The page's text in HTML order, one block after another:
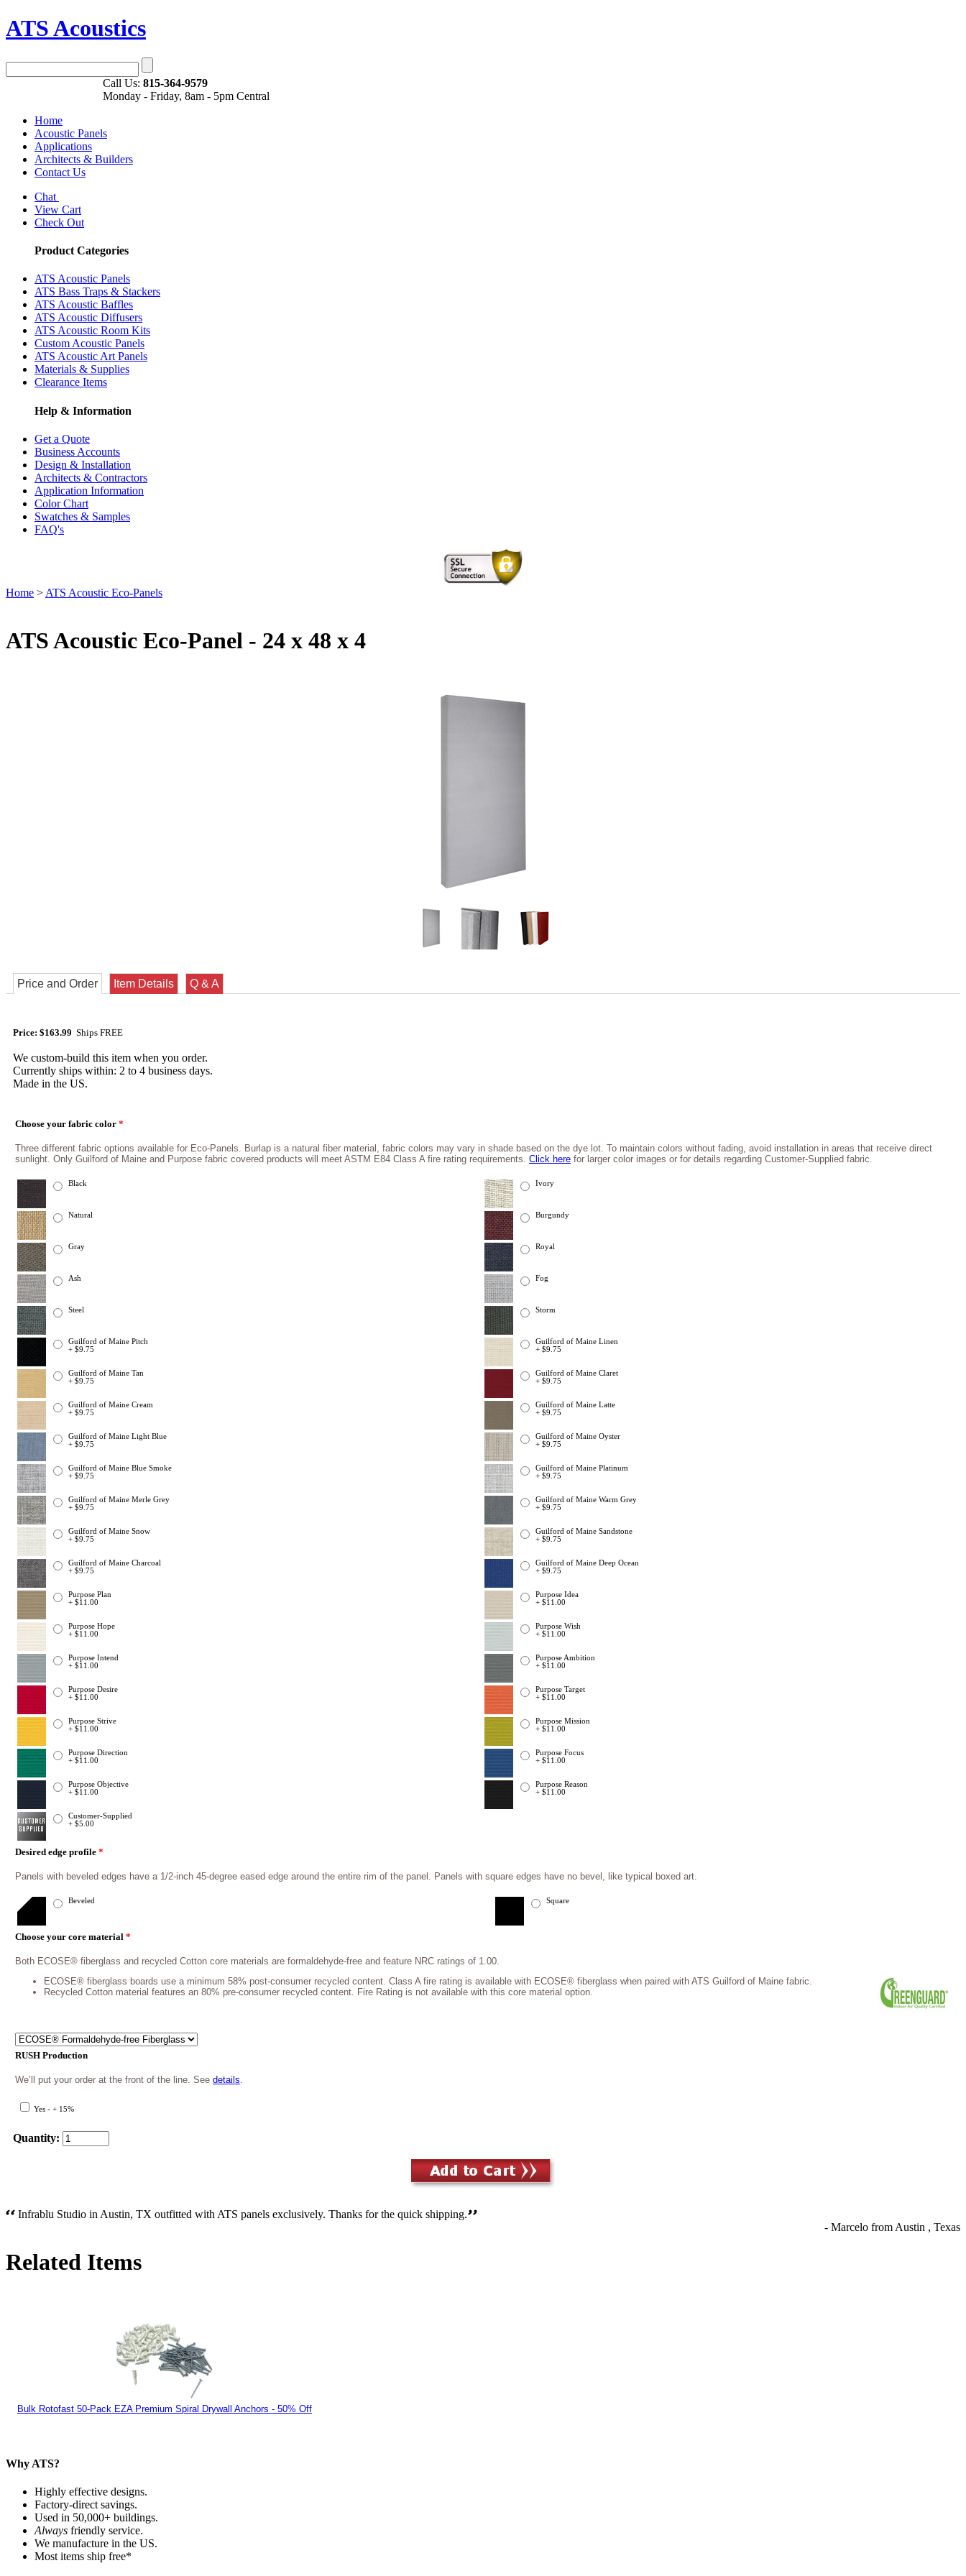
ATS Acoustics
Call Us: 815-364-9579
Monday - Friday, 8am - 5pm Central
Home
Acoustic Panels
Applications
Architects & Builders
Contact Us
Chat
View Cart
Check Out
Product Categories
ATS Acoustic Panels
ATS Bass Traps & Stackers
ATS Acoustic Baffles
ATS Acoustic Diffusers
ATS Acoustic Room Kits
Custom Acoustic Panels
ATS Acoustic Art Panels
Materials & Supplies
Clearance Items
Help & Information
Get a Quote
Business Accounts
Design & Installation
Architects & Contractors
Application Information
Color Chart
Swatches & Samples
FAQ's
Home > ATS Acoustic Eco-Panels
ATS Acoustic Eco-Panel - 24 x 48 x 4
Price and Order Item Details Q & A
Price: $163.99 Ships FREE
We custom-build this item when you order.
Currently ships within: 2 to 4 business days.
Made in the US.
Choose your fabric color *
Three different fabric options available for Eco-Panels. Burlap is a natural fiber material, fabric colors may vary in shade based on the dye lot. To maintain colors without fading, avoid installation in areas that receive direct
sunlight. Only Guilford of Maine and Purpose fabric covered products will meet ASTM E84 Class A fire rating requirements. Click here for larger color images or for details regarding Customer-Supplied fabric.
Black Ivory
Natural Burgundy
Gray Royal
Ash Fog
Steel Storm
Guilford of Maine Pitch
+ $9.75
Guilford of Maine Linen
+ $9.75
Guilford of Maine Tan
+ $9.75
Guilford of Maine Claret
+ $9.75
Guilford of Maine Cream
+ $9.75
Guilford of Maine Latte
+ $9.75
Guilford of Maine Light Blue
+ $9.75
Guilford of Maine Oyster
+ $9.75
Guilford of Maine Blue Smoke
+ $9.75
Guilford of Maine Platinum
+ $9.75
Guilford of Maine Merle Grey
+ $9.75
Guilford of Maine Warm Grey
+ $9.75
Guilford of Maine Snow
+ $9.75
Guilford of Maine Sandstone
+ $9.75
Guilford of Maine Charcoal
+ $9.75
Guilford of Maine Deep Ocean
+ $9.75
Purpose Plan
+ $11.00
Purpose Idea
+ $11.00
Purpose Hope
+ $11.00
Purpose Wish
+ $11.00
Purpose Intend
+ $11.00
Purpose Ambition
+ $11.00
Purpose Desire
+ $11.00
Purpose Target
+ $11.00
Purpose Strive
+ $11.00
Purpose Mission
+ $11.00
Purpose Direction
+ $11.00
Purpose Focus
+ $11.00
Purpose Objective
+ $11.00
Purpose Reason
+ $11.00
Customer-Supplied
+ $5.00
Desired edge profile *
Panels with beveled edges have a 1/2-inch 45-degree eased edge around the entire rim of the panel. Panels with square edges have no bevel, like typical boxed art.
Beveled Square
Choose your core material *
Both ECOSE® fiberglass and recycled Cotton core materials are formaldehyde-free and feature NRC ratings of 1.00.
ECOSE® fiberglass boards use a minimum 58% post-consumer recycled content. Class A fire rating is available with ECOSE® fiberglass when paired with ATS Guilford of Maine fabric.
Recycled Cotton material features an 80% pre-consumer recycled content. Fire Rating is not available with this core material option.
RUSH Production
We’ll put your order at the front of the line. See details
Yes - + 15%
Quantity:
Infrablu Studio in Austin, TX outfitted with ATS panels exclusively. Thanks for the quick shipping.
- Marcelo from Austin , Texas
Related Items
Bulk Rotofast 50-Pack EZA Premium Spiral Drywall Anchors - 50% Off
Why ATS?
Highly effective designs.
Factory-direct savings.
Used in 50,000+ buildings.
Always friendly service.
We manufacture in the US.
Most items ship free*